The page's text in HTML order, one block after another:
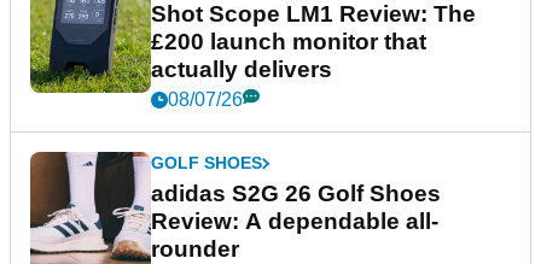
Shot Scope LM1 Review: The
£200 launch monitor that
actually delivers
08/07/26
GOLF SHOES
adidas S2G 26 Golf Shoes
Review: A dependable all-
rounder